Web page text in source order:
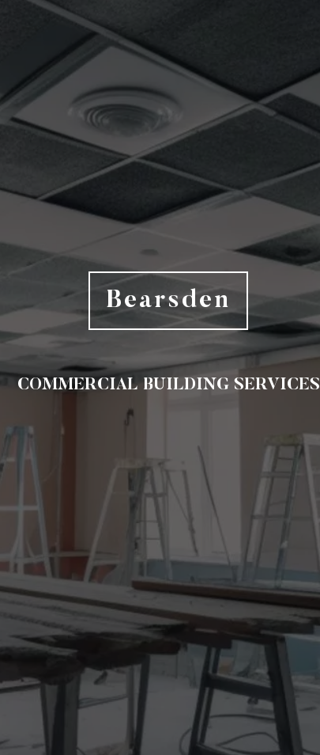
Bearsden
COMMERCIAL BUILDING SERVICES